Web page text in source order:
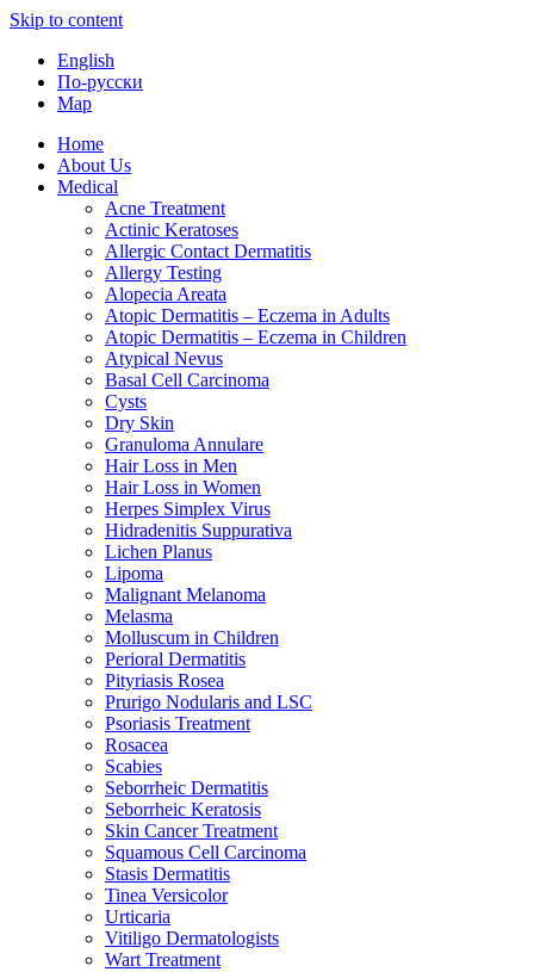
Skip to content
English
По-русски
Map
Home
About Us
Medical
Acne Treatment
Actinic Keratoses
Allergic Contact Dermatitis
Allergy Testing
Alopecia Areata
Atopic Dermatitis – Eczema in Adults
Atopic Dermatitis – Eczema in Children
Atypical Nevus
Basal Cell Carcinoma
Cysts
Dry Skin
Granuloma Annulare
Hair Loss in Men
Hair Loss in Women
Herpes Simplex Virus
Hidradenitis Suppurativa
Lichen Planus
Lipoma
Malignant Melanoma
Melasma
Molluscum in Children
Perioral Dermatitis
Pityriasis Rosea
Prurigo Nodularis and LSC
Psoriasis Treatment
Rosacea
Scabies
Seborrheic Dermatitis
Seborrheic Keratosis
Skin Cancer Treatment
Squamous Cell Carcinoma
Stasis Dermatitis
Tinea Versicolor
Urticaria
Vitiligo Dermatologists
Wart Treatment